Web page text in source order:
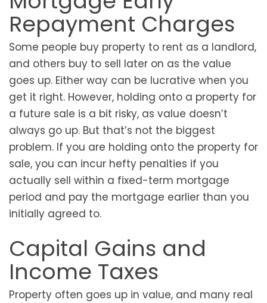
Repayment Charges
Some people buy property to rent as a landlord,
and others buy to sell later on as the value
goes up. Either way can be lucrative when you
get it right. However, holding onto a property for
a future sale is a bit risky, as value doesn’t
always go up. But that’s not the biggest
problem. If you are holding onto the property for
sale, you can incur hefty penalties if you
actually sell within a fixed-term mortgage
period and pay the mortgage earlier than you
initially agreed to.
Capital Gains and
Income Taxes
Property often goes up in value, and many real